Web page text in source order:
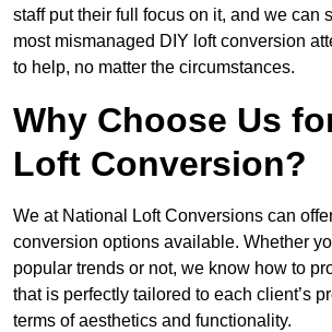
staff put their full focus on it, and we can
most mismanaged DIY loft conversion
to help, no matter the circumstances.
Why Choose Us
Loft Conversion?
We at National Loft Conversions can
conversion options available. Whether
popular trends or not, we know how to
that is perfectly tailored to each client’s
terms of aesthetics and functionality.